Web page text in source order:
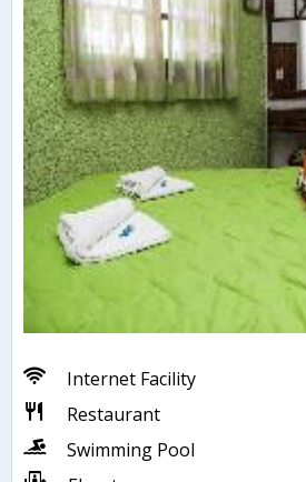
Internet Facility
Restaurant
Swimming Pool